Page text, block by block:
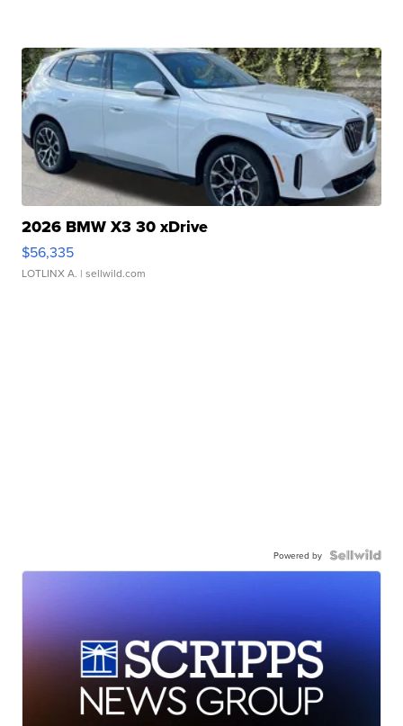
2026 BMW X3 30 xDrive
$56,335
LOTLINX A. | sellwild.com
Powered by